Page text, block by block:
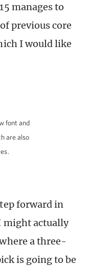
manages to
previous core
I would like
font and
are also
forward in
might actually
a three-
is going to be